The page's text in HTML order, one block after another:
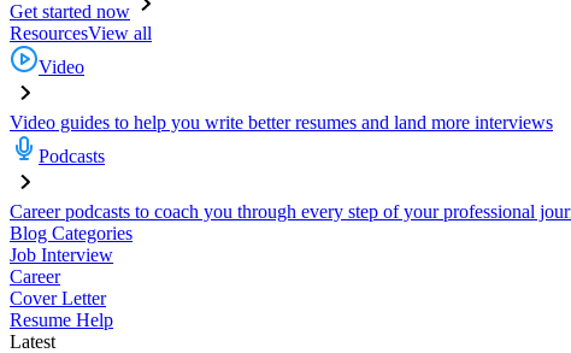
Get started now
ResourcesView all
Video
Video guides to help you write better resumes and land more interviews
Podcasts
Career podcasts to coach you through every step of your professional
Blog Categories
Job Interview
Career
Cover Letter
Resume Help
Latest